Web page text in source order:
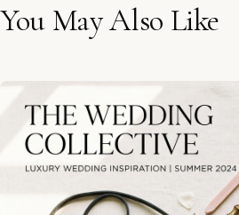
You May Also Like